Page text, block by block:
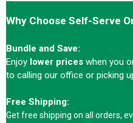
Why Choose Self-Serve
Bundle and Save:
Enjoy lower prices when you
to calling our office or picking
Free Shipping:
Get free shipping on all orders,